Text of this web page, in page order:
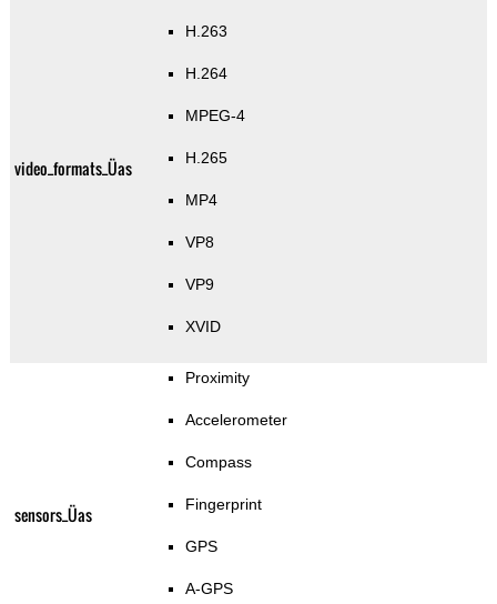
video_formats_Üas
H.263
H.264
MPEG-4
H.265
MP4
VP8
VP9
XVID
sensors_Üas
Proximity
Accelerometer
Compass
Fingerprint
GPS
A-GPS